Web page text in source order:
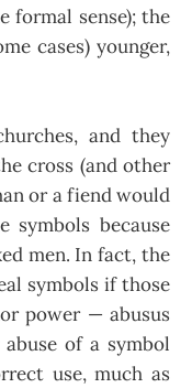
formal sense); the
cases) younger,
and they
cross (and other
or a fiend would
symbols because
men. In fact, the
symbols if those
power — abusus
of a symbol
use, much as